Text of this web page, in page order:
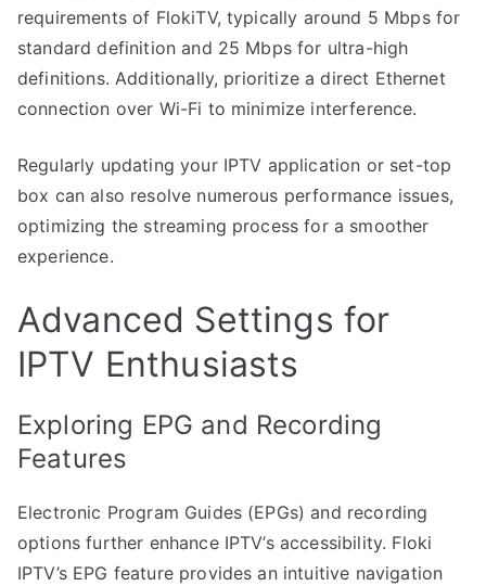
requirements of FlokiTV, typically around 5 Mbps for
standard definition and 25 Mbps for ultra-high
definitions. Additionally, prioritize a direct Ethernet
connection over Wi-Fi to minimize interference.
Regularly updating your IPTV application or set-top
box can also resolve numerous performance issues,
optimizing the streaming process for a smoother
experience.
Advanced Settings for
IPTV Enthusiasts
Exploring EPG and Recording
Features
Electronic Program Guides (EPGs) and recording
options further enhance IPTV’s accessibility. Floki
IPTV’s EPG feature provides an intuitive navigation